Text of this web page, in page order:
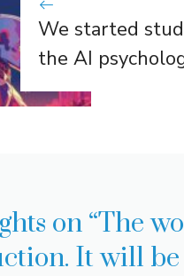
We started
the AI
on “The
It will